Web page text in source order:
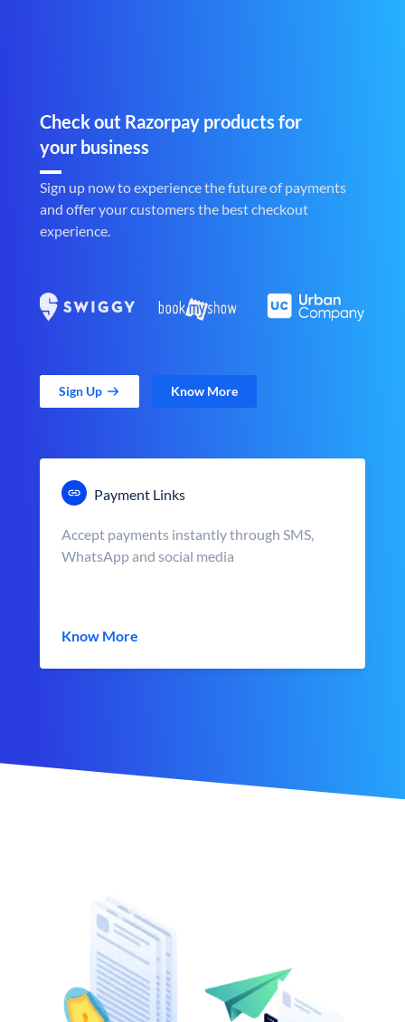
Check out Razorpay products for
your business
Sign up now to experience the future of payments
and offer your customers the best checkout
experience.
Sign Up Know More
Payment Links
Accept payments instantly through SMS,
WhatsApp and social media
Know More